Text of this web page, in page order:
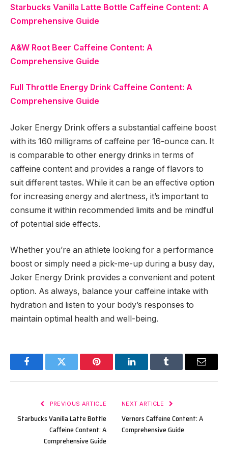
Starbucks Vanilla Latte Bottle Caffeine Content: A
Comprehensive Guide
A&W Root Beer Caffeine Content: A
Comprehensive Guide
Full Throttle Energy Drink Caffeine Content: A
Comprehensive Guide
Joker Energy Drink offers a substantial caffeine boost
with its 160 milligrams of caffeine per 16-ounce can. It
is comparable to other energy drinks in terms of
caffeine content and provides a range of flavors to
suit different tastes. While it can be an effective option
for increasing energy and alertness, it’s important to
consume it within recommended limits and be mindful
of potential side effects.
Whether you’re an athlete looking for a performance
boost or simply need a pick-me-up during a busy day,
Joker Energy Drink provides a convenient and potent
option. As always, balance your caffeine intake with
hydration and listen to your body’s responses to
maintain optimal health and well-being.
FacebookTwitter Pinterest LinkedInTumblr Email
PREVIOUS ARTICLE
Starbucks Vanilla Latte Bottle
Caffeine Content: A
Comprehensive Guide
NEXT ARTICLE
Vernors Caffeine Content: A
Comprehensive Guide